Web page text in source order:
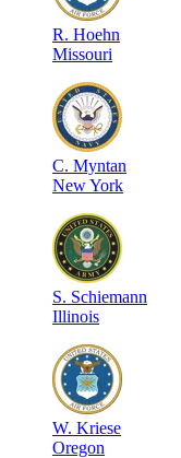
R. Hoehn
Missouri
C. Myntan
New York
S. Schiemann
Illinois
W. Kriese
Oregon